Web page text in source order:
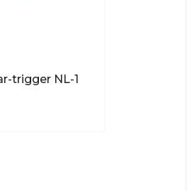
trigger NL-1